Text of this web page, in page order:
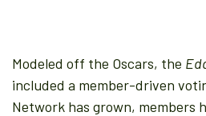
Modeled off the Oscars, the
included a member-driven
Network has grown, members